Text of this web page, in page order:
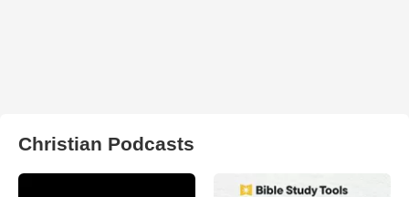
Christian Podcasts